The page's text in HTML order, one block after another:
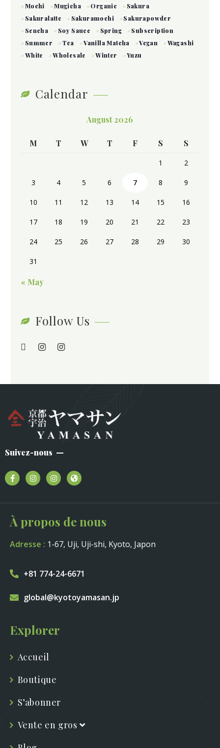
Mochi
Mugicha Organic
Sakura
Sakuralatte
Sakuramochi
Sakurapowder
Sencha
Soy Sauce Spring
Subscription
Summer
Tea Vanilla Matcha Vegan
Wagashi
White
Wholesale Winter Yuzu
Calendar
August 2026
M T W T F S S
1 2
3 4 5 6 7 8 9
10 11 12 13 14 15 16
17 18 19 20 21 22 23
24 25 26 27 28 29 30
31
« May
Follow Us
Suivez-nous
À propos de nous
Adresse : 1-67, Uji, Uji-shi, Kyoto, Japon
+81 774-24-6671
global@kyotoyamasan.jp
Explorer
Accueil
Boutique
S’abonner
Vente en gros